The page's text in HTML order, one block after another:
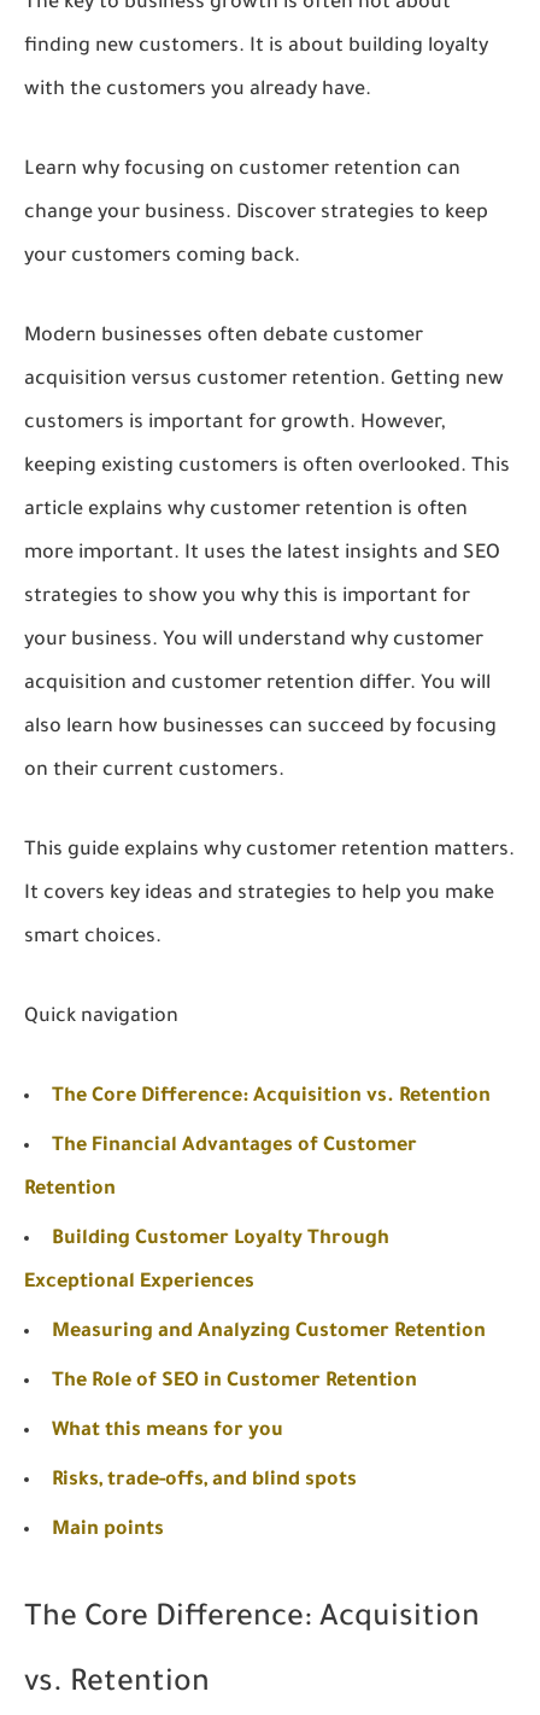
finding new customers. It is about building loyalty
with the customers you already have.
Learn why focusing on customer retention can
change your business. Discover strategies to keep
your customers coming back.
Modern businesses often debate customer
acquisition versus customer retention. Getting new
customers is important for growth. However,
keeping existing customers is often overlooked. This
article explains why customer retention is often
more important. It uses the latest insights and SEO
strategies to show you why this is important for
your business. You will understand why customer
acquisition and customer retention differ. You will
also learn how businesses can succeed by focusing
on their current customers.
This guide explains why customer retention matters.
It covers key ideas and strategies to help you make
smart choices.
Quick navigation
The Core Difference: Acquisition vs. Retention
The Financial Advantages of Customer
Retention
Building Customer Loyalty Through
Exceptional Experiences
Measuring and Analyzing Customer Retention
The Role of SEO in Customer Retention
What this means for you
Risks, trade-offs, and blind spots
Main points
The Core Difference: Acquisition
vs. Retention